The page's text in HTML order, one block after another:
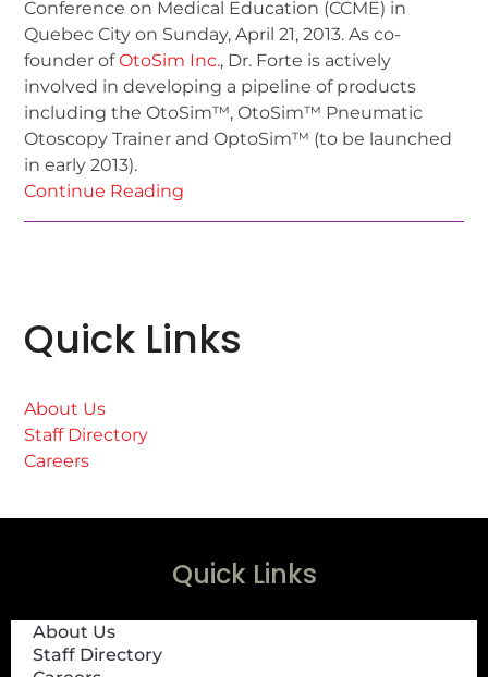
Conference on Medical Education (CCME) in
Quebec City on Sunday, April 21, 2013. As co-
founder ofOtoSim Inc., Dr. Forte is actively
involved in developing a pipeline of products
including the OtoSim™, OtoSim™ Pneumatic
Otoscopy Trainer and OptoSim™ (to be launched
in early 2013).
Continue Reading
Quick Links
About Us
Staff Directory
Careers
Quick Links
About Us
Staff Directory